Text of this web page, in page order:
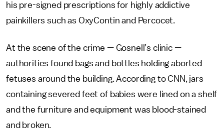
his pre-signed prescriptions for highly addictive
painkillers such as OxyContin and Percocet.
At the scene of the crime —Gosnell’s clinic —
authorities found bags and bottles holding aborted
fetuses around the building. According to CNN, jars
containing severed feet of babies were lined on a shelf
and the furniture and equipment was blood-stained
and broken.